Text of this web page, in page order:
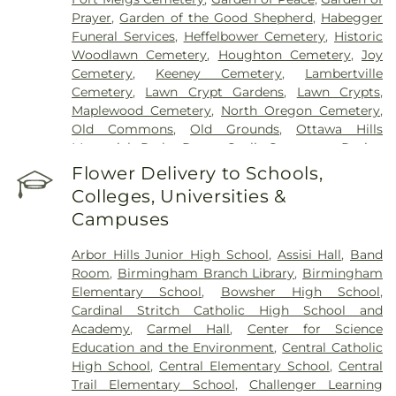
Prayer,Garden of the Good Shepherd, Habegger
Funeral Services, Heffelbower Cemetery, Historic
Woodlawn Cemetery, Houghton Cemetery,Joy
Cemetery, Keeney Cemetery, Lambertville
Cemetery, Lawn Crypt Gardens, Lawn Crypts,
Maplewood Cemetery, North Oregon Cemetery,
Old Commons,Old Grounds,Ottawa Hills
Memorial Park
Porta Coeli Cemetery
Ravine
Cemetery
,Reeb Funeral Home ,
Garden , Resurrection Cemetery ,
Cemetery,Saint Anthonys Cemetery
Ignatius Cemetery
Cemetery,Saint Rose Cemetery,Section 01,
Section 02,Section 03,Section 04 ,Section 05,
Section 06 - Veteran's Section,Section 07,Section
08,Section 09,Section 1,Section 10,Section 10 -
Blocks A & B,Section 11, Section 12,Section 13,
Section 14,Section 15,Section 16,Section 17,
Section 18,Section 19,Section 2,Section 20,
Section 20-A,Section 20-B Section 20-C,Section
Flower Delivery to Schools,
Colleges, Universities &
Campuses
Arbor Hills Junior High School, Assisi Hall, Band
Room, Birmingham Branch Library, Birmingham
Elementary School, Bowsher High School,
Cardinal Stritch Catholic High School and
Academy,Carmel Hall, Center for Science
Education and the Environment,Central Catholic
High School,Central Elementary School, Central
Trail Elementary School, Challenger Learning